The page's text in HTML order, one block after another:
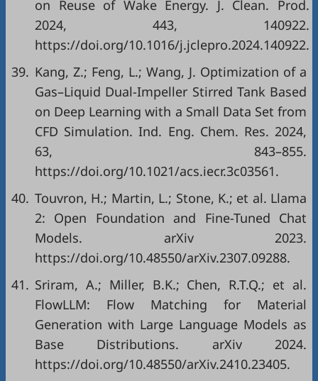
on Reuse of Wake Energy. J. Clean. Prod.
2024, 443, 140922.
https://doi.org/10.1016/j.jclepro.2024.140922.
39. Kang, Z.; Feng, L.; Wang, J. Optimization of a
Gas–Liquid Dual-Impeller Stirred Tank Based
on Deep Learning with a Small Data Set from
CFD Simulation. Ind. Eng. Chem. Res. 2024,
63, 843–855.
https://doi.org/10.1021/acs.iecr.3c03561.
40. Touvron, H.; Martin, L.; Stone, K.; et al. Llama
2: Open Foundation and Fine-Tuned Chat
Models. arXiv 2023.
https://doi.org/10.48550/arXiv.2307.09288.
41. Sriram, A.; Miller, B.K.; Chen, R.T.Q.; et al.
FlowLLM: Flow Matching for Material
Generation with Large Language Models as
Base Distributions. arXiv 2024.
https://doi.org/10.48550/arXiv.2410.23405.